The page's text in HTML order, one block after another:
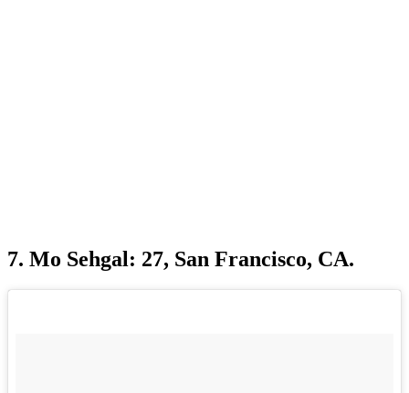
7. Mo Sehgal: 27, San Francisco, CA.